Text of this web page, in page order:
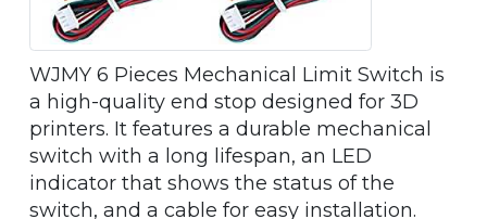
WJMY 6 Pieces Mechanical Limit Switch is
a high-quality end stop designed for 3D
printers. It features a durable mechanical
switch with a long lifespan, an LED
indicator that shows the status of the
switch, and a cable for easy installation.